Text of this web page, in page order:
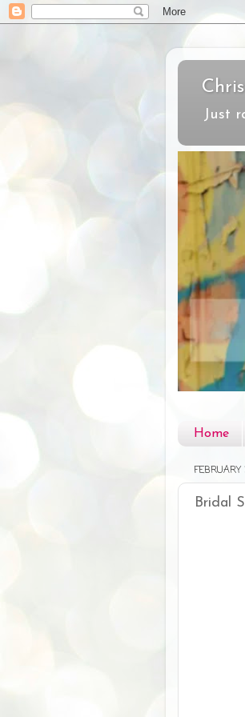
Just
Home
FEBRUARY
Bridal